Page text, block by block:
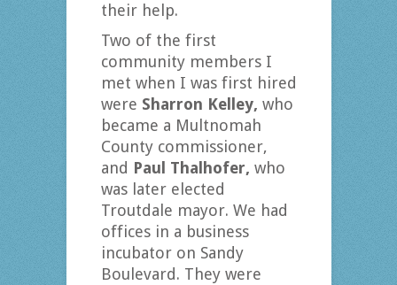
their help.
Two of the first
community members I
met when I was first hired
were Sharron Kelley, who
became a Multnomah
County commissioner,
and Paul Thalhofer, who
was later elected
Troutdale mayor. We had
offices in a business
incubator on Sandy
Boulevard. They were